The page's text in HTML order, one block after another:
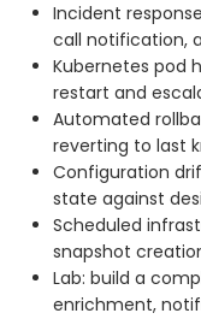
Incident
call notification,
Kubernetes pod
restart and
Automated
reverting to last
Configuration
state against
Scheduled
snapshot
Lab: build a
enrichment,